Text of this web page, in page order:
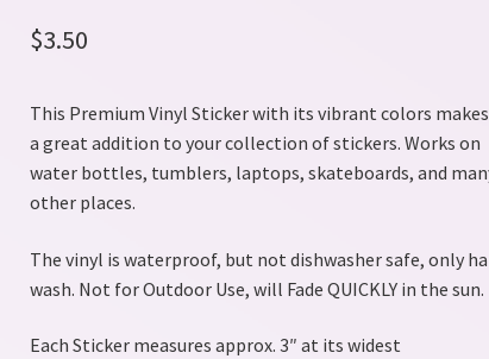
$3.50
This Premium Vinyl Sticker with its vibrant colors
a great addition to your collection of stickers. Works on
water bottles, tumblers, laptops, skateboards, and
other places.
The vinyl is waterproof, but not dishwasher safe, only
wash. Not for Outdoor Use, will Fade QUICKLY in the sun.
Each Sticker measures approx. 3″ at its widest